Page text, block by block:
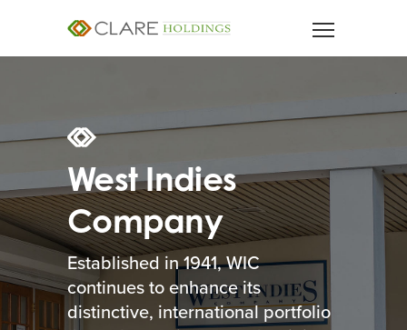
West Indies
Company
Established in 1941, WIC
continues to enhance its
distinctive, international portfolio